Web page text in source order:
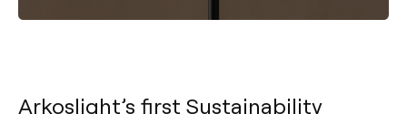
Arkoslight’s first Sustainability